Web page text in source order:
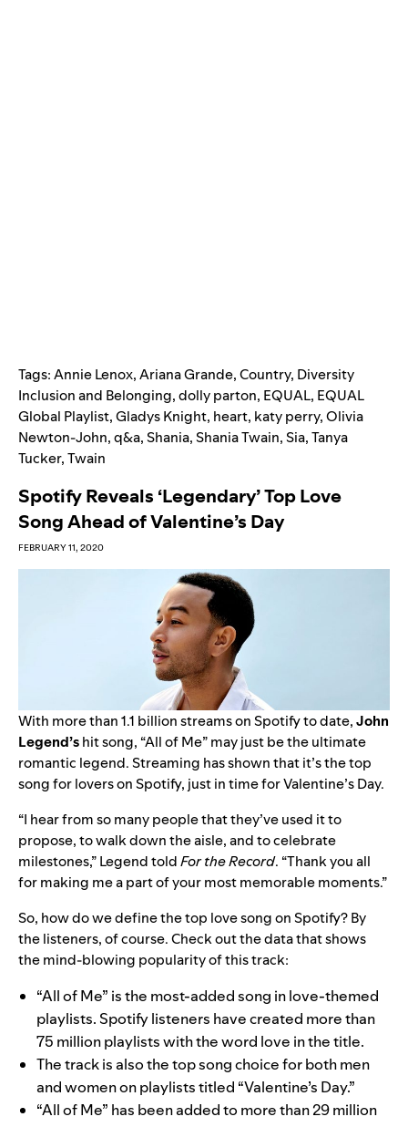
Tags:Annie Lenox,Ariana Grande,Country, Diversity
Inclusion and Belonging,dolly parton, EQUAL, EQUAL
Global Playlist,Gladys Knight, heart, katy perry,Olivia
Newton-John,q&a,Shania,Shania Twain,Sia,Tanya
Tucker,Twain
Spotify Reveals ‘Legendary’ Top Love
Song Ahead of Valentine’s Day
FEBRUARY 11, 2020
With more than 1.1 billion streams on Spotify to date,John
Legend’shit song, “All of Me” may just be the ultimate
romantic legend. Streaming has shown that it’s the top
song for lovers on Spotify, just in time for Valentine’s Day.
“I hear from so many people that they’ve used it to
propose, to walk down the aisle, and to celebrate
milestones,” Legend toldFor the Record. “Thank you all
for making me a part of your most memorable moments.”
So, how do we define the top love song on Spotify? By
the listeners, of course. Check out the data that shows
the mind-blowing popularity of this track:
“All of Me” is the most-added song in love-themed
playlists. Spotify listeners have created more than
75 million playlists with the word love in the title.
The track is also the top song choice for both men
and womenon playlists titled “Valentine’s Day.”
“All of Me” has been added to more than 29 million